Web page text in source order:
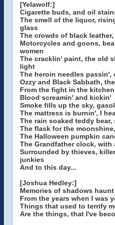
[Yelawolf:]
Cigarette buds, and oil
The smell of the liquor,
glass
The crowds of black
Motorcycles and goons,
women
The cracklin' paint, the old
light
The heroin needles
Ozzy and Black Sabbath,
From the fight in the kitchen
Blood screamin' and kickin'
Smoke fills up the sky,
The mattress is burnin', I
The rain soaked teddy
The flask for the
The Halloween pumpkin
The Grandfather clock, with
Surrounded by thieves,
junkies
And to this day...
[Joshua Hedley:]
Memories of shadows haunt
From the years when I was
Things that used to terrify
Are the things, that I've